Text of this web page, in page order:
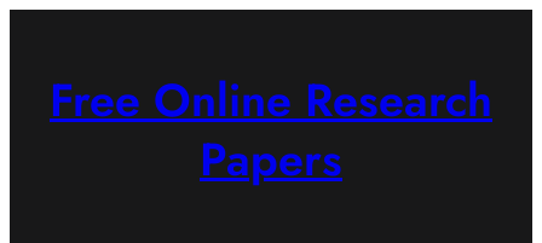
Free Online Research
Papers